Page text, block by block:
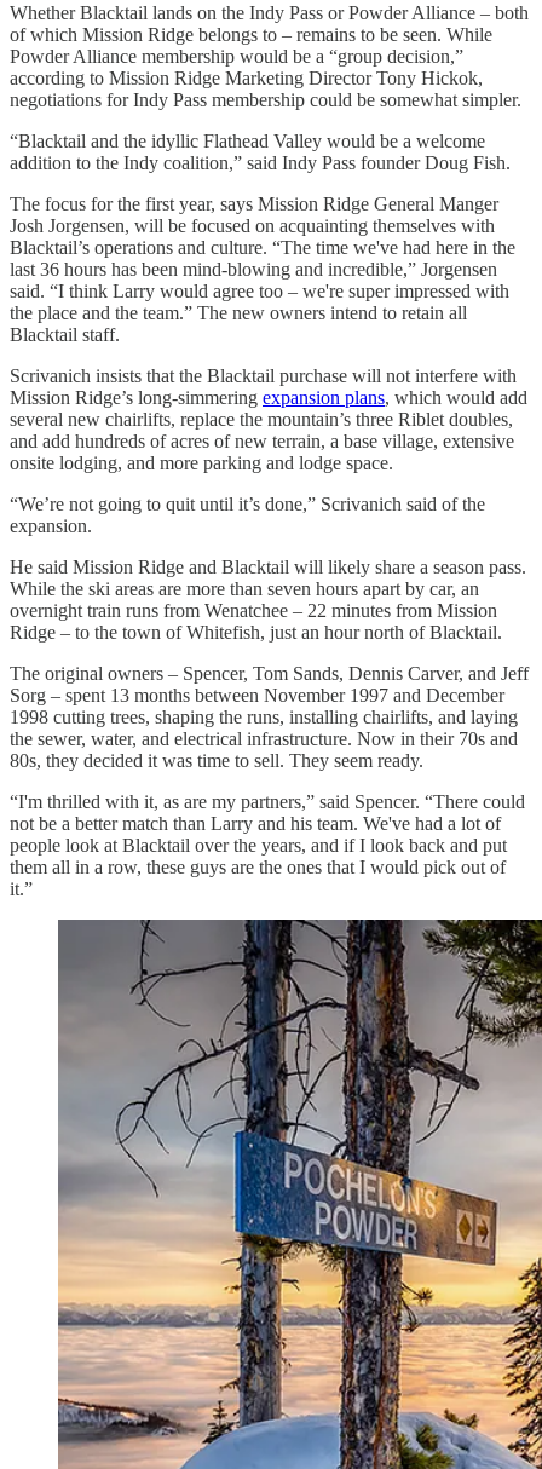
Whether Blacktail lands on the Indy Pass or Powder Alliance – both
of which Mission Ridge belongs to – remains to be seen. While
Powder Alliance membership would be a “group decision,”
according to Mission Ridge Marketing Director Tony Hickok,
negotiations for Indy Pass membership could be somewhat simpler.
“Blacktail and the idyllic Flathead Valley would be a welcome
addition to the Indy coalition,” said Indy Pass founder Doug Fish.
The focus for the first year, says Mission Ridge General Manger
Josh Jorgensen, will be focused on acquainting themselves with
Blacktail’s operations and culture. “The time we've had here in the
last 36 hours has been mind-blowing and incredible,” Jorgensen
said. “I think Larry would agree too – we're super impressed with
the place and the team.” The new owners intend to retain all
Blacktail staff.
Scrivanich insists that the Blacktail purchase will not interfere with
Mission Ridge’s long-simmering expansion plans, which would add
several new chairlifts, replace the mountain’s three Riblet doubles,
and add hundreds of acres of new terrain, a base village, extensive
onsite lodging, and more parking and lodge space.
“We’re not going to quit until it’s done,” Scrivanich said of the
expansion.
He said Mission Ridge and Blacktail will likely share a season pass.
While the ski areas are more than seven hours apart by car, an
overnight train runs from Wenatchee – 22 minutes from Mission
Ridge – to the town of Whitefish, just an hour north of Blacktail.
The original owners – Spencer, Tom Sands, Dennis Carver, and Jeff
Sorg – spent 13 months between November 1997 and December
1998 cutting trees, shaping the runs, installing chairlifts, and laying
the sewer, water, and electrical infrastructure. Now in their 70s and
80s, they decided it was time to sell. They seem ready.
“I'm thrilled with it, as are my partners,” said Spencer. “There could
not be a better match than Larry and his team. We've had a lot of
people look at Blacktail over the years, and if I look back and put
them all in a row, these guys are the ones that I would pick out of
it.”